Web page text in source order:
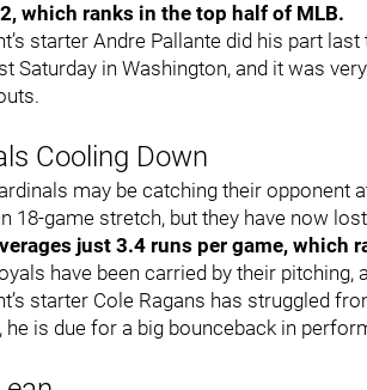
which ranks in the top half of MLB.
starter Andre Pallante did his part
Saturday in Washington, and it was
Cooling Down
may be catching their opponent
18-game stretch, but they have now
just 3.4 runs per game, which
have been carried by their
starter Cole Ragans has struggled
he is due for a big bounceback in